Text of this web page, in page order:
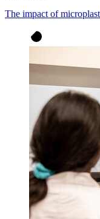
The impact of